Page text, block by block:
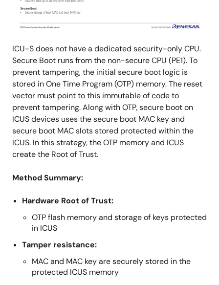
ICU-S does not have a dedicated security-only CPU.
Secure Boot runs from the non-secure CPU (PE1). To
prevent tampering, the initial secure boot logic is
stored in One Time Program (OTP) memory. The reset
vector must point to this immutable of code to
prevent tampering. Along with OTP, secure boot on
ICUS devices uses the secure boot MAC key and
secure boot MAC slots stored protected within the
ICUS. In this strategy, the OTP memory and ICUS
create the Root of Trust.
Method Summary:
Hardware Root of Trust:
OTP flash memory and storage of keys protected
in ICUS
Tamper resistance:
MAC and MAC key are securely stored in the
protected ICUS memory